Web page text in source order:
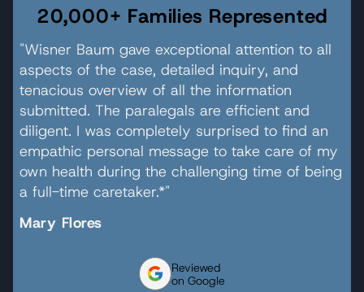
20,000+ Families Represented
"Wisner Baum gave exceptional attention to all
aspects of the case, detailed inquiry, and
tenacious overview of all the information
submitted. The paralegals are efficient and
diligent. I was completely surprised to find an
empathic personal message to take care of my
own health during the challenging time of being
a full-time caretaker.*"
Mary Flores
Reviewed
on Google